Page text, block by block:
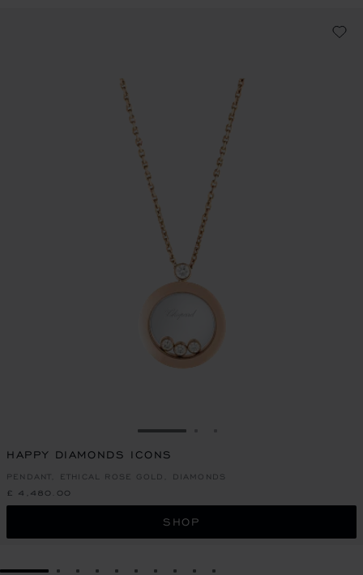
GO TO SLIDE 1
HAPPY DIAMONDS ICONS
PENDANT, ETHICAL ROSE GOLD, DIAMONDS
£ 4,480.00
SHOP